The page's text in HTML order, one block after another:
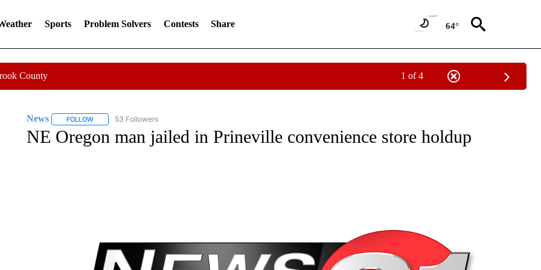
Sports Problem Solvers Contests Share 64°
County 1 of 4
News FOLLOWFOLLOW "NEWS" TO RECEIVE NOTIFICATIONS ABOUT NEW PAGES ON "NEWS".
53 Followers
NE Oregon man jailed in Prineville convenience store holdup